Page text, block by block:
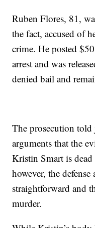
Ruben Flores, 81,
the fact, accused of
crime. He posted
arrest and was
denied bail and
The prosecution
arguments that the
Kristin Smart is
however, the defense
straightforward and
murder.